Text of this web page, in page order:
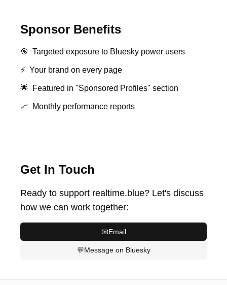
Sponsor Benefits
🎯 Targeted exposure to Bluesky power users
⚡ Your brand on every page
🌟 Featured in "Sponsored Profiles" section
📈 Monthly performance reports
Get In Touch
Ready to support realtime.blue? Let's discuss
how we can work together:
📧Email
💬Message on Bluesky